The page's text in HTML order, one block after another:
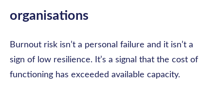
organisations
Burnout risk isn’t a personal failure and it isn’t a
sign of low resilience. It’s a signal that the cost of
functioning has exceeded available capacity.